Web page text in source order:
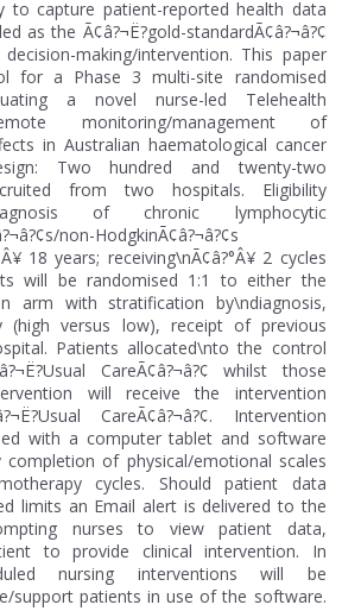
to capture patient-reported health data
as the Ã¢â?¬Ë?gold-standardÃ¢â?¬â?¢
making/intervention. This paper
for a Phase 3 multi-site randomised
a novel nurse-led Telehealth
monitoring/management of
in Australian haematological cancer
Two hundred and twenty-two
from two hospitals. Eligibility
of chronic lymphocytic
non-HodgkinÃ¢â?¬â?¢s
18 years; receiving\nÃ¢â?°Â¥ 2 cycles
will be randomised 1:1 to either the
arm with stratification by\ndiagnosis,
(high versus low), receipt of previous
Patients allocated\nto the control
CareÃ¢â?¬â?¢ whilst those
will receive the intervention
CareÃ¢â?¬â?¢. Intervention
with a computer tablet and software
completion of physical/emotional scales
cycles. Should patient data
limits an Email alert is delivered to the
nurses to view patient data,
to provide clinical intervention. In
nursing interventions will be
support patients in use of the software.